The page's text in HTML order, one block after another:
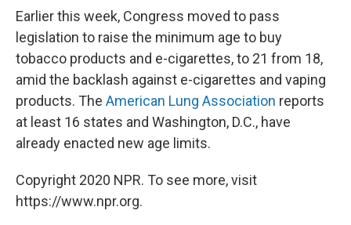
Earlier this week, Congress moved to pass
legislation to raise the minimum age to buy
tobacco products and e-cigarettes, to 21 from 18,
amid the backlash against e-cigarettes and vaping
products. The American Lung Association reports
at least 16 states and Washington, D.C., have
already enacted new age limits.
Copyright 2020 NPR. To see more, visit
https://www.npr.org.